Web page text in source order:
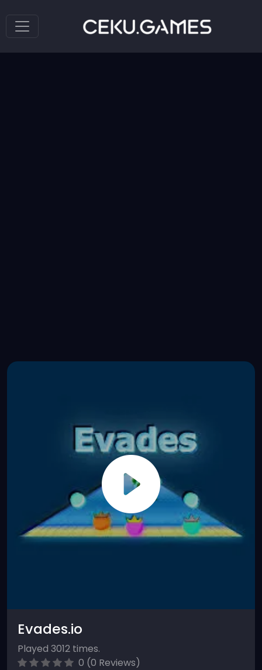
Evades.io
Played 3012 times.
0 (0 Reviews)